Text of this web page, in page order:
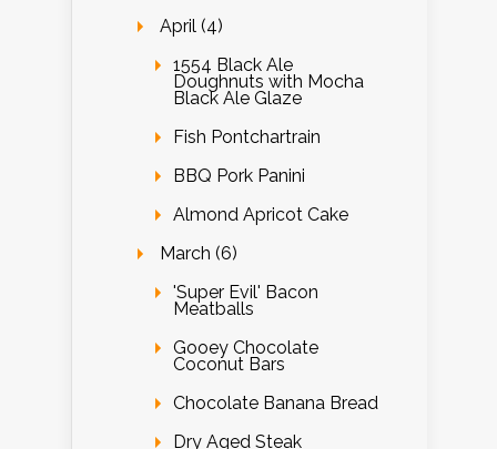
April (4)
1554 Black Ale
Doughnuts with Mocha
Black Ale Glaze
Fish Pontchartrain
BBQ Pork Panini
Almond Apricot Cake
March (6)
'Super Evil' Bacon
Meatballs
Gooey Chocolate
Coconut Bars
Chocolate Banana Bread
Dry Aged Steak